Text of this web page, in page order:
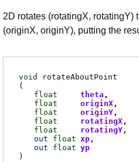
2D rotates (rotatingX, rotatingY)
(originX, originY), putting the
void
rotateAboutPoint
(
float
theta
float
originX
float
originY
float
rotatingX
float
rotatingY
out
float xp
out
float yp
)